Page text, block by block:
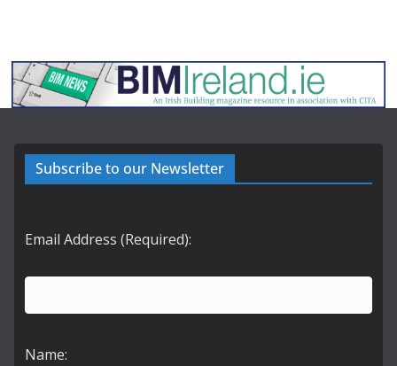
Subscribe to our Newsletter
Email Address (Required):
Name: